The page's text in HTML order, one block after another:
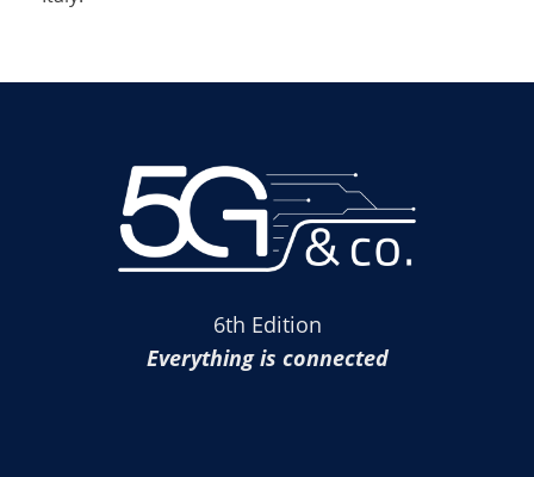
6th Edition
Everything is connected